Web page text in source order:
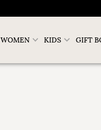
WOMEN KIDS GIFT